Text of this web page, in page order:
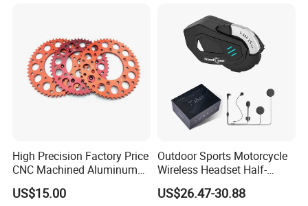
High Precision Factory Price
CNC Machined Aluminum
Motorcycle Sprocket
US$15.00
Outdoor Sports Motorcycle
Wireless Headset Half-
Duplex Intercom 1000m
Waterproof Motorcycle
US$26.47-30.88